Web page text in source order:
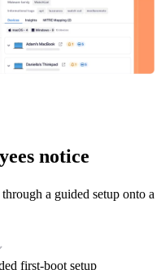
notice
a guided setup onto a
first-boot setup